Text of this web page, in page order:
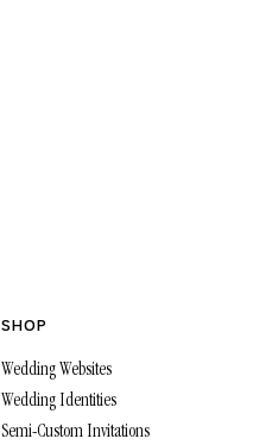
SHOP
Wedding Websites
Wedding Identities
Semi-Custom Invitations